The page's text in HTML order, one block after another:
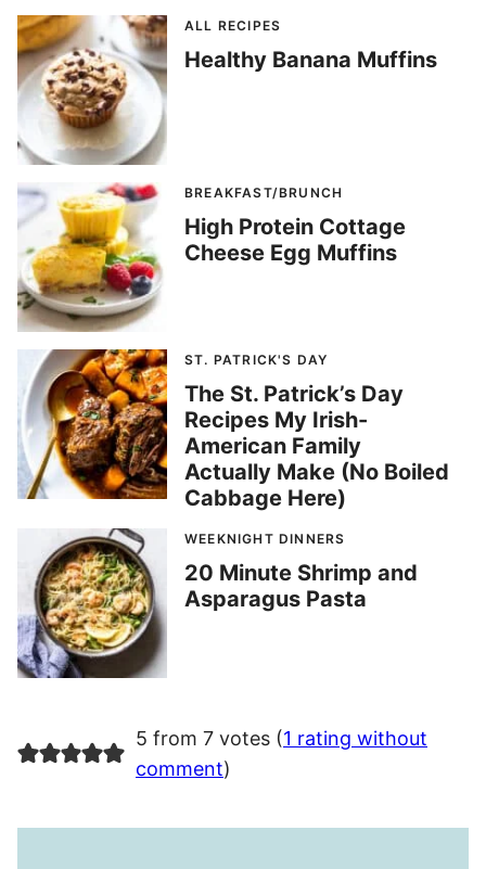
ALL RECIPES
Healthy Banana Muffins
BREAKFAST/BRUNCH
High Protein Cottage
Cheese Egg Muffins
ST. PATRICK'S DAY
The St. Patrick’s Day
Recipes My Irish-
American Family
Actually Make (No Boiled
Cabbage Here)
WEEKNIGHT DINNERS
20 Minute Shrimp and
Asparagus Pasta
5 from 7 votes (1 rating without
comment)